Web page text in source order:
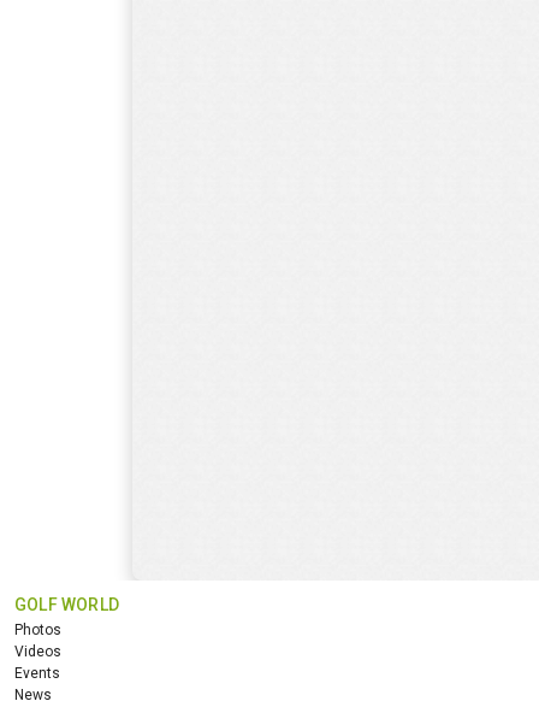
GOLF WORLD
Photos
Videos
Events
News